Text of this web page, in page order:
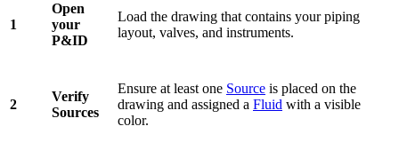
1
Open
your
P&ID
Load the drawing that contains your piping
layout, valves, and instruments.
2
Verify
Sources
Ensure at least one Source is placed on the
drawing and assigned a Fluid with a visible
color.